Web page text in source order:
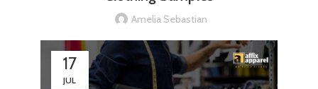
Amelia Sebastian
17
JUL